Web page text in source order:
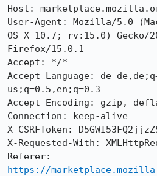
Host:
User-Agent: Mozilla/5.0
OS X 10.7; rv:15.0) Gecko/
Firefox/15.0.1
Accept: */*
Accept-Language: de-
us;q=0.5,en;q=0.3
Accept-Encoding: gzip,
Connection: keep-alive
X-CSRFToken:
X-Requested-With:
https://